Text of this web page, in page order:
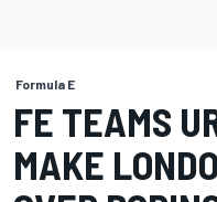
Formula E
FE TEAMS
MAKE